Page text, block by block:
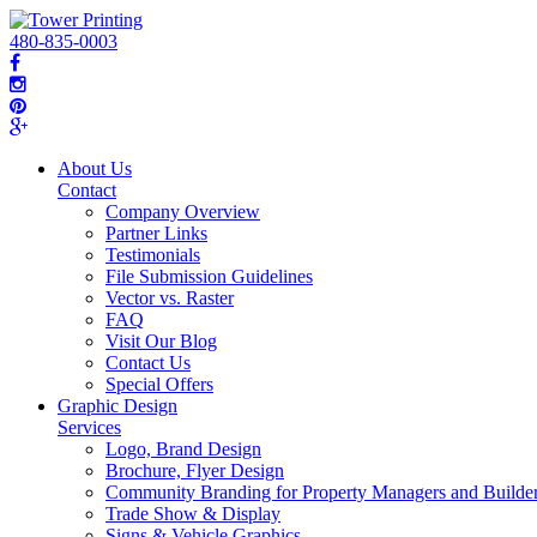
480-835-0003
About Us
Contact
Company Overview
Partner Links
Testimonials
File Submission Guidelines
Vector vs. Raster
FAQ
Visit Our Blog
Contact Us
Special Offers
Graphic Design
Services
Logo, Brand Design
Brochure, Flyer Design
Community Branding for Property Managers and
Trade Show & Display